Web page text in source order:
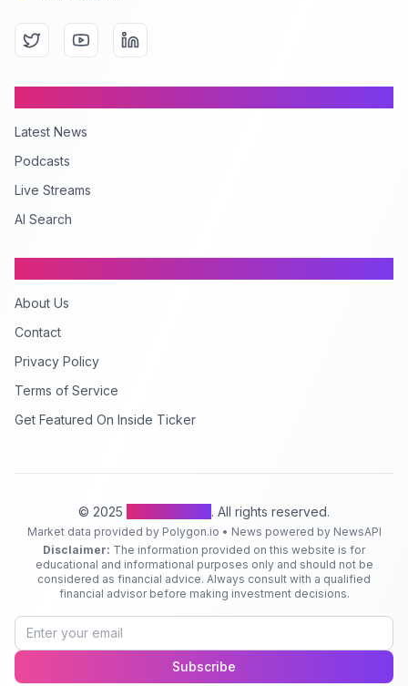
Latest News
Podcasts
Live Streams
AI Search
About Us
Contact
Privacy Policy
Terms of Service
Get Featured On Inside Ticker
© 2025 . All rights reserved.
Market data provided by Polygon.io • News powered by NewsAPI
Disclaimer: The information provided on this website is for
educational and informational purposes only and should not be
considered as financial advice. Always consult with a qualified
financial advisor before making investment decisions.
Subscribe